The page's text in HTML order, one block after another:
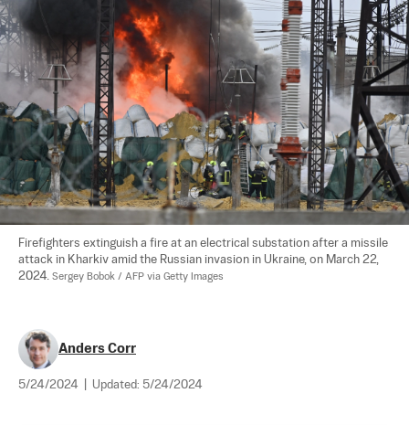
Firefighters extinguish a fire at an electrical substation after a missile
attack in Kharkiv amid the Russian invasion in Ukraine, on March 22,
2024. Sergey Bobok / AFP via Getty Images
Anders Corr
5/24/2024 Updated: 5/24/2024